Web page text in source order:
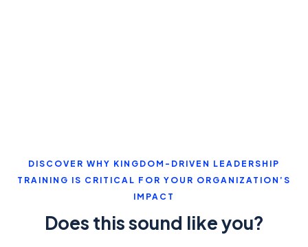
DISCOVER WHY KINGDOM-DRIVEN LEADERSHIP
TRAINING IS CRITICAL FOR YOUR ORGANIZATION’S
IMPACT
Does this sound like you?